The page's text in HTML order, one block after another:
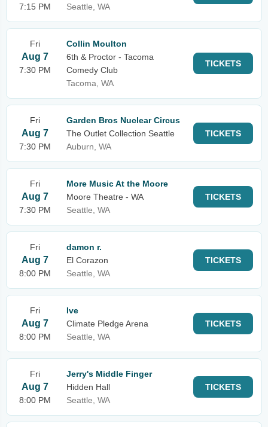
7:15 PM Seattle, WA
Fri
Aug 7
7:30 PM
Collin Moulton
6th & Proctor - Tacoma
Comedy Club
Tacoma, WA
TICKETS
Fri
Aug 7
7:30 PM
Garden Bros Nuclear Circus
The Outlet Collection Seattle
Auburn, WA
TICKETS
Fri
Aug 7
7:30 PM
More Music At the Moore
Moore Theatre - WA
Seattle, WA
TICKETS
Fri
Aug 7
8:00 PM
damon r.
El Corazon
Seattle, WA
TICKETS
Fri
Aug 7
8:00 PM
Ive
Climate Pledge Arena
Seattle, WA
TICKETS
Fri
Aug 7
8:00 PM
Jerry's Middle Finger
Hidden Hall
Seattle, WA
TICKETS